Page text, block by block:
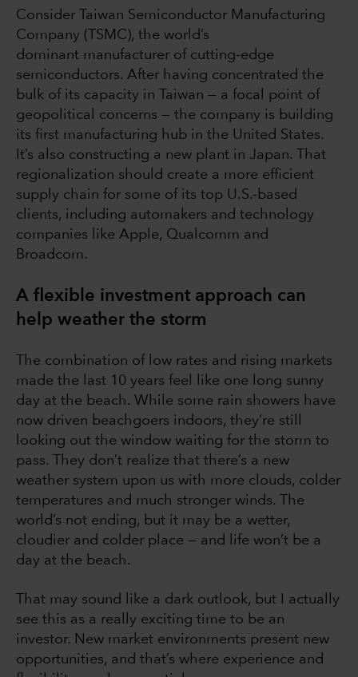
Consider Taiwan Semiconductor Manufacturing
Company (TSMC), the world’s
dominant manufacturer of cutting-edge
semiconductors. After having concentrated the
bulk of its capacity in Taiwan — a focal point of
geopolitical concerns — the company is building
its first manufacturing hub in the United States.
It’s also constructing a new plant in Japan. That
regionalization should create a more efficient
supply chain for some of its top U.S.-based
clients, including automakers and technology
companies like Apple, Qualcomm and
Broadcom.
A flexible investment approach can
help weather the storm
The combination of low rates and rising markets
made the last 10 years feel like one long sunny
day at the beach. While some rain showers have
now driven beachgoers indoors, they’re still
looking out the window waiting for the storm to
pass. They don’t realize that there’s a new
weather system upon us with more clouds, colder
temperatures and much stronger winds. The
world’s not ending, but it may be a wetter,
cloudier and colder place — and life won’t be a
day at the beach.
That may sound like a dark outlook, but I actually
see this as a really exciting time to be an
investor. New market environments present new
opportunities, and that’s where experience and